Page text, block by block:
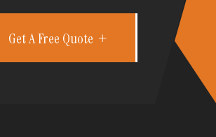
Get A Free Quote